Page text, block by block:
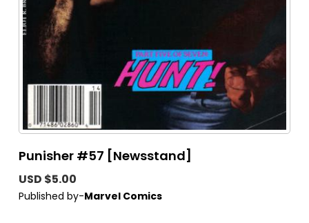
Punisher #57 [Newsstand]
USD $5.00
Published by-Marvel Comics